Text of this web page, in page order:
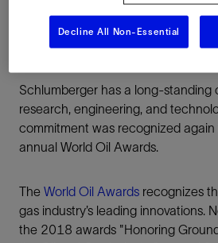
Schlumberger has a long-standing
research, engineering, and
commitment was recognized
annual World Oil Awards.
The World Oil Awards recognizes
gas industry’s leading innovations.
the 2018 awards "Honoring
Decline All Non-Essential